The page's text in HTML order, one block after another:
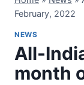
February, 2022
NEWS
All-
month